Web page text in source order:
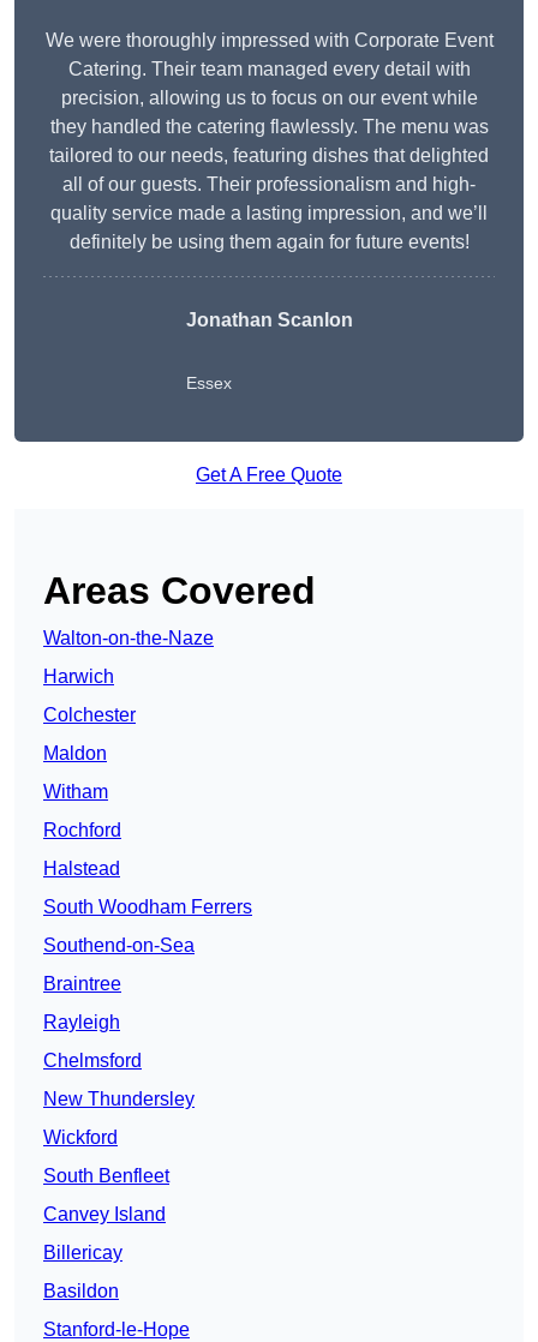
We were thoroughly impressed with Corporate Event
Catering. Their team managed every detail with
precision, allowing us to focus on our event while
they handled the catering flawlessly. The menu was
tailored to our needs, featuring dishes that delighted
all of our guests. Their professionalism and high-
quality service made a lasting impression, and we’ll
definitely be using them again for future events!
Jonathan Scanlon
Essex
Get A Free Quote
Areas Covered
Walton-on-the-Naze
Harwich
Colchester
Maldon
Witham
Rochford
Halstead
South Woodham Ferrers
Southend-on-Sea
Braintree
Rayleigh
Chelmsford
New Thundersley
Wickford
South Benfleet
Canvey Island
Billericay
Basildon
Stanford-le-Hope